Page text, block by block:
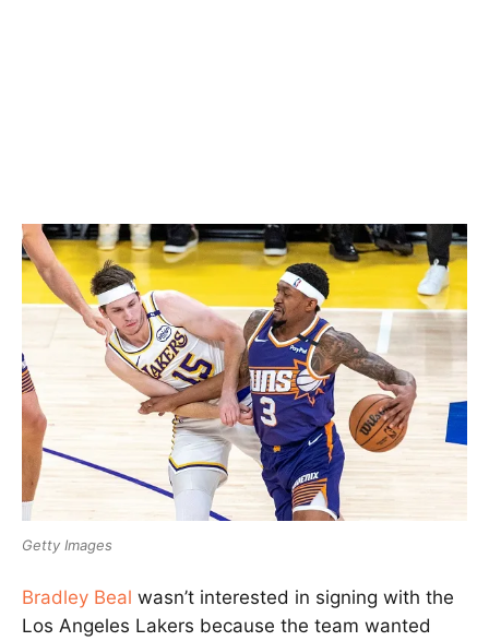
Getty Images
Bradley Beal wasn’t interested in signing with the
Los Angeles Lakers because the team wanted